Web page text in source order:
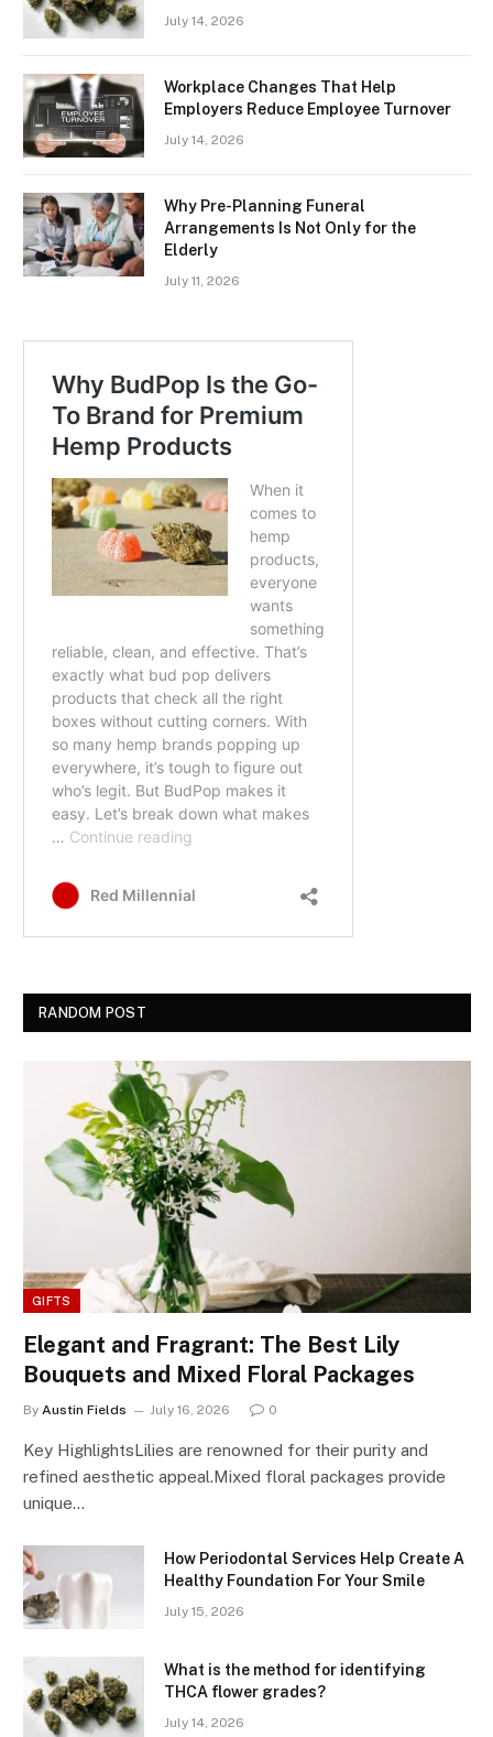
July 14, 2026
Workplace Changes That Help
Employers Reduce Employee Turnover
July 14, 2026
Why Pre-Planning Funeral
Arrangements Is Not Only for the
Elderly
July 11, 2026
RANDOM POST
GIFTS
Elegant and Fragrant: The Best Lily
Bouquets and Mixed Floral Packages
By Austin Fields July 16, 2026 0
Key HighlightsLilies are renowned for their purity and
refined aesthetic appeal.Mixed floral packages provide
unique…
How Periodontal Services Help Create A
Healthy Foundation For Your Smile
July 15, 2026
What is the method for identifying
THCA flower grades?
July 14, 2026